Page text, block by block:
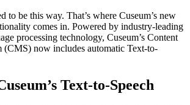
to be this way. That’s where Cuseum’s new
comes in. Powered by industry-leading
processing technology, Cuseum’s Content
(CMS) now includes automatic Text-to-
Text-to-Speech